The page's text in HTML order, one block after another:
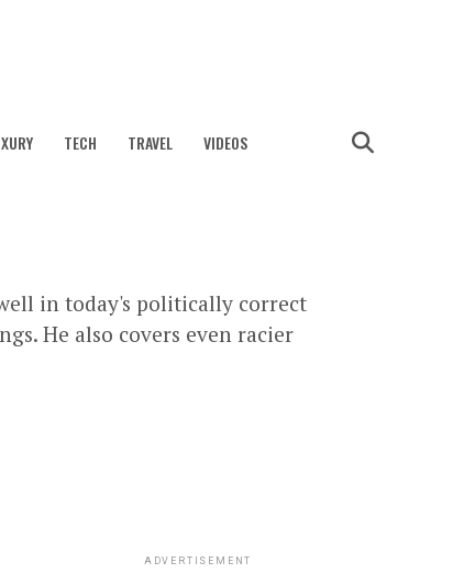
TECH TRAVEL VIDEOS
in today's politically correct
He also covers even racier
ADVERTISEMENT